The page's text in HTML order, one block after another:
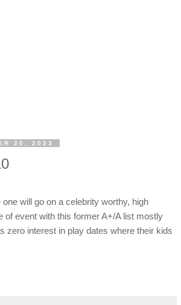
20, 2023
will go on a celebrity worthy, high
of event with this former A+/A list mostly
zero interest in play dates where their kids